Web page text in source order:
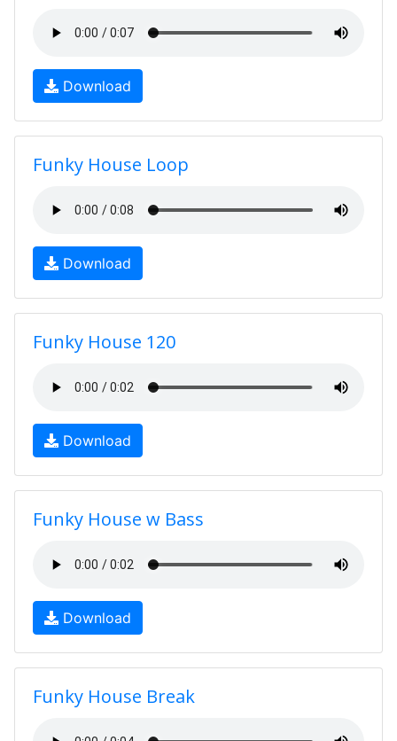
Download
Funky House Loop
Download
Funky House 120
Download
Funky House w Bass
Download
Funky House Break